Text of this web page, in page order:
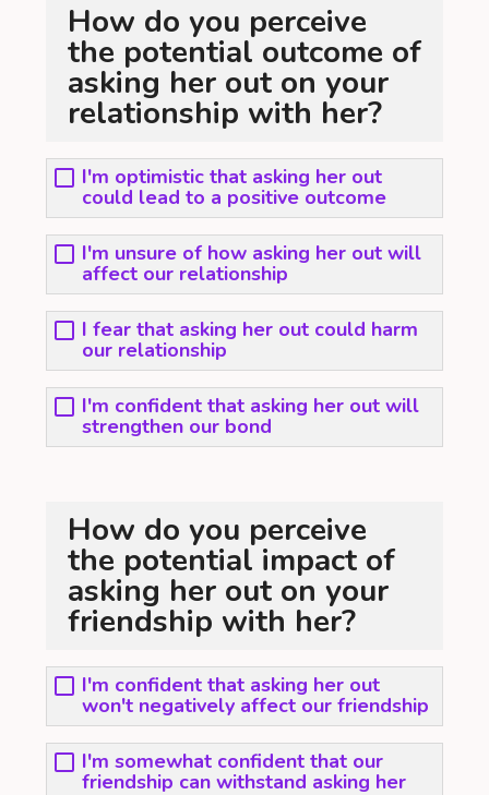
How do you perceive
the potential outcome of
asking her out on your
relationship with her?
I'm optimistic that asking her out
could lead to a positive outcome
I'm unsure of how asking her out will
affect our relationship
I fear that asking her out could harm
our relationship
I'm confident that asking her out will
strengthen our bond
How do you perceive
the potential impact of
asking her out on your
friendship with her?
I'm confident that asking her out
won't negatively affect our friendship
I'm somewhat confident that our
friendship can withstand asking her